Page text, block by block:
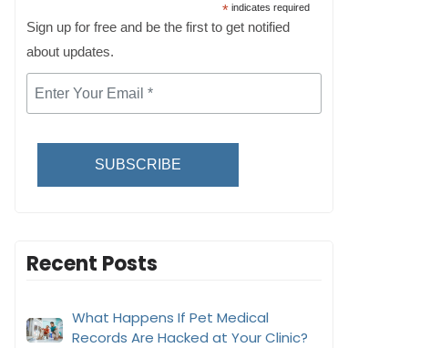
* indicates required
Sign up for free and be the first to get notified
about updates.
SUBSCRIBE
Recent Posts
What Happens If Pet Medical
Records Are Hacked at Your Clinic?